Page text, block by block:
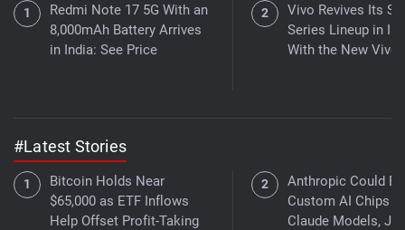
Redmi Note 17 5G With an
8,000mAh Battery Arrives
in India: See Price
Vivo Revives Its S-
Series Lineup in
With the New Vivo
#Latest Stories
Bitcoin Holds Near
$65,000 as ETF Inflows
Help Offset Profit-Taking
Anthropic Could
Custom AI Chips
Claude Models,